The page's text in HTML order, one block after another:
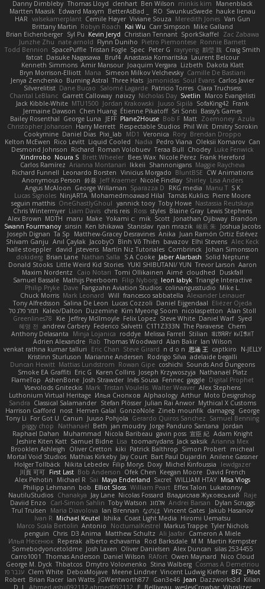
Danny Dimbleby Thomas Lloyd clenhart Ben Wilson minkis kim
Manenblack
Martten Maasik Edward Maxym BetterAsBad _ RO SwunkusSwede hauke lienau
HAR valsekamerplant Cemile Høyer Viviane Souza Meredith Jones Van Gun
Brittany Martin Robyn Roach Kai Wu Carr Simpson Mike Galland
Brian Eichenberger Syl Pu Kevin Jeryd Christian Tennant SporkSkaffel
Zac Zabawa
Junzhe Zhu nate arnold Flynn Duniho Pietro Piemontese Ronnie Barnett
Todd Bennion SpacePuffle Tristan Fogle Spec Peter G rayryeng 鸝瑩 魏 Craig Smith
fatcat Daisuke Nagasawa Bruf4 Anastasia Komaritska Laurent Belcour
Kenneth Simmons Amir Mansour Joaquim Vergara Lizbeth Dakota Klatt
Bryn Morrison-Elliott Mana Simeon Milkov Velchevsky Camille De Bastiani
Jenya Zenchenko Burning Astral Three Hats Jamonidas Soul Evans Carlos Javier
Silverelitist Dane Bucao Salomé Lagarde Patricio Torres Clara Truchsess
Chantal LeBlanc Garrett Calloway nøixzy Nicholas Day Svetlin
Marco Evangelisti
Jack Kibble-White MTU1500 Jordan Krakowski Juuso Sipilä SofaKing42 Frank
Jermaine Dawson Chen Huang Étienne Pikatoff Sri Sonti Bassy's Games
Bailey Rosenthal George Luna JEFF Plane2House Bob F Matt Zoemoney Azula
Christopher Johansen Harry Merrett Respectable Studios Phil Wilt Dmitry Sorokin
Cookymine Daniel Dias Pixi_lab MD1 Veronica Rory Brendan Droppo
Kelton McEwen Rico Levitt Liquid Cooled Nadia Pedro Viana Oleksii Komarov Can
Desmond Johnson Richard Roman Volobuev Teraa Bull Chodey Luke Fenwick
Xindrrobo Noura S Brett Wheeler Bees Wax Nicole Pérez Frank Hereford
Carlos Ramírez Arianna Montanari Ikkeii Shannonigans Maggie Raycheva
Richard Funnell Leonardo Borsten Vinicius Morgado BluntBSE CW Animations
Anonymous Person 鈴葵 Jeff Kraemer Nicole Findlay Shirley Lisa Anders
Angus McAloon George Willaman Sparazza D RKG media Manu T S K
Lucas Signoles NinjARTA Mohamedmoawad Hilal Tamás Kuklics Pierre Moore
seguin matthis OneGhastlyGhoul yannick tooy Toby Howe Nastassia Reutskaya
Chris Wintermyer Liam Davis chris reis Ross styles Blaine Gray Lewis Stephens
Alex Brown MDTH maru Make Yokami c: mik Scott Jonathan Ojibway Brandon
Swann Fourmanoy sinsin Ken Ishikawa Stanislav ryan mrazik 峻辰 朱
Joshua Jacobs
Joseph Dignan Ta Sp Matthew-Gracey Desravines Anika Juan Ramón Ortiz Estévez
Shivam Ganju Anıl Çaylak JacobyO Bình Võ Thiên bavazov Elhi Stevens Alec Keck
halle stoeppler david jstevens Martín Niz Tutoriales Combrinck Johan Simonsson
dokiderg Brian Lane Nathan Salla S A Cooke Jaber Alarbash Solid Neptune
Donald Stooks Little Weird Kid Stories YUKI SHIBUTANI/ YUN Trevor Larson Aaron
Maxim Nordentz
Caio Notari Tomi Ollikainen Aimé cloudhed
Duskfall
Samuel Bassale Mathijs Peerboom Filip Nyborg leon labyk Triangle Interactive
Philip Pryke Dave Fangzahn Aviation Studios colinangusstudio Mike L.
Chuck Morris Mark Leonard Will francesco sabbatella Alexander Leinauer
Tony Alfredsson Salina De Leon Lucas Cozzoli Daniel Eijgendaal Eliézer Ojeda
תמר פלג טל
Kaleo/Dalton Duzemine Kim Myeong Soom nicolaspetton Alan Stoll
Greenlines78
Kie Jeffrey McIlmoyle Felix Lopez Steve White Daniel Warf Syed
혜영 전 andrew Carbery Federico Salvetti C1T1Z333N The Paraverse Chem
Anthony Delasanta
Minja Lojanica roddye Melissa Farrell Stilian ꌃ꒒ꀎꋪꋪꌩ ꀘꈤꀤꁅꃅ꓄
Adrien Alexandre Rab Thomas Woodward Alan Bakir Ian Wilson
venkat rathna kumar talluri
Eric Chan Steve Girard n d o n 思涵 王 captkiro
N-JELLY
Kristinn Sturluson Marianne Andersen Rodrigo Silva adelaide begalli
Duncan Hewitt Mattias Lundstrom Rowan Gipe coshichi Sounds And Dungeons
Smoke EA Graffiti Eric G Karen Collins Joseph Krzywoszyja Nathanaël Platz
FlameTop AshenBone Josh Strawder Inês Sousa Fennec gaggle Digital Prophet
Vsevolods Gniteckis Mark Tristan Voulelis Walter Weaver Alex Stephens
Luthonium Virtual Heritage Илья Снопков Alphaology Arthur Moto Designshop
Sandra Classical Salamander Stefan Plösser Julian Rai Anwor Mythical X Customs
Harrison Gafford
nost Hemen Galal GonzoNole Zineb mounfik damageg George
Tony Li For Got U Canun Juuso Pohjola Gerardo Quiros Sanchez Samuel Benning
piggy chop
Nathanaël Beth jan moudry Jorge Panduro Santana
Jordan
Raphael Dahan
Muhammad Nicola Baribeau gavin poss 宣臣 紀 Adam Knight
Jeshire Kiten Katt Samuel Bidne Lisa toomanydans Jack saksik Arianna Mex
Brooklen Ashleigh
Oliver Cretton kiki Patrick Balthrop Simon Probert micheal
Mortal Void Studios Mathias Kirkeby Jay Court Bart Paul Dujardin Anilene Gassner
Holger Tollbäck Nikita Lebedev Filip Morys Doxy Michel Kinfoussia
lewdgazer
川頁 可可 First Last Bob Anderson Ofek Chen Keegan Moore David French
Alex Pehotin
Michael R Sai Maya Enderland Sxcret WILLIAM HTAY Misa Vlogs
Philipp Lehmann bob Elliot Sloss William Peart Effex Talon Lukatonny
NautiluStudios Chanakya Jay Lane Nicolas Fossard Владислав Жуковський
Raje
Daviid Enzo
Carl-Simon Sahlin Toby Watson אלמוג Andrei Barsan
Dylan Scruggs
Trul Trulsen
Maria Diavolova Ian Brennan なのは Vincent Gates Jakub Hasanov
Ivan R Michael Keutel Ishika Coast Light Media Hiromi Uematsu
Marco Scala Bertolin Antonio NocturnalKestrel Markus Trappe Tyler Nichols
penguin Chris D3 Anima Matthew Schultz Ali Jaafar Cameron A Miele
Илья Несенюк Reperak alberto echavarria Rod Barksdale M M Martin Kempster
Somebodyoncetoldme Josh Laxen Oliver Danielsen Alex Duncan silas 2534455
Carro1001
Thomas Anderson Daniel Wilson RAfort Owen Maynard
Nico Cloud
George M. Dyck Thbatcos Dmytro Volovnenko Stina Walberg Cosmas A Demetriou
ענבר פז Clem White DeboxMojave Meene Lindner Vincent Ludwig Kiefner BF2 _Pilot
Robert Brian Racer Ian Watts JGWentworth877 Gan3e46 Jean Dazzworks3d Kilian